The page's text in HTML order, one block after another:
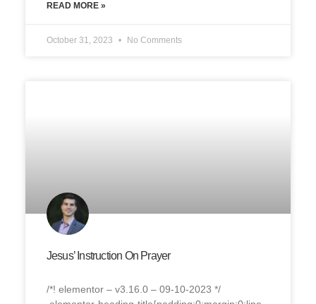
READ MORE »
October 31, 2023 No Comments
Jesus’ Instruction On Prayer
/*! elementor – v3.16.0 – 09-10-2023 */